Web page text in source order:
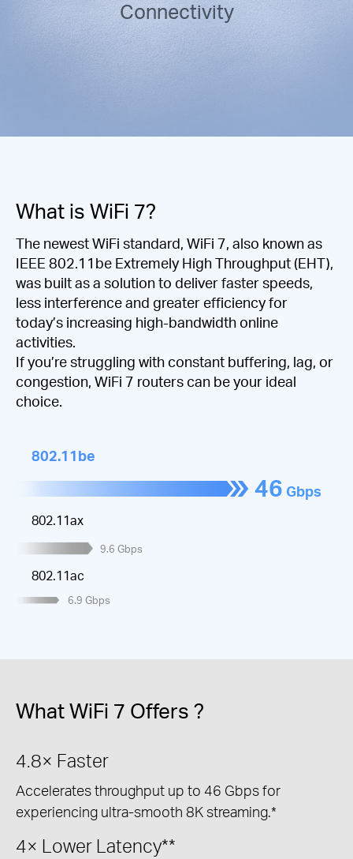
Connectivity
What is WiFi 7?
The newest WiFi standard, WiFi 7, also known as
IEEE 802.11be Extremely High Throughput (EHT),
was built as a solution to deliver faster speeds,
less interference and greater efficiency for
today’s increasing high-bandwidth online
activities.
If you’re struggling with constant buffering, lag, or
congestion, WiFi 7 routers can be your ideal
choice.
802.11be
46 Gbps
802.11ax
9.6 Gbps
802.11ac
6.9 Gbps
What WiFi 7 Offers ?
4.8× Faster
Accelerates throughput up to 46 Gbps for
experiencing ultra-smooth 8K streaming.*
4× Lower Latency**